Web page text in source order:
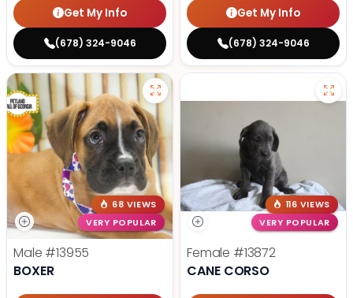
Get My Info
(678) 324-9046
Get My Info
(678) 324-9046
68 VIEWS
VERY POPULAR
Male #13955
BOXER
116 VIEWS
VERY POPULAR
Female #13872
CANE CORSO